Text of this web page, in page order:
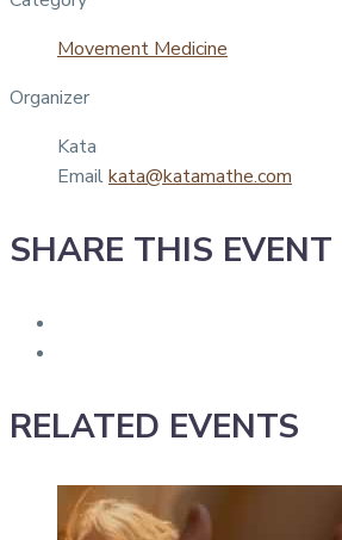
Movement Medicine
Organizer
Kata
Emailkata@katamathe.com
SHARE THIS EVENT
RELATED EVENTS